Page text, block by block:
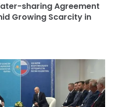
sharing Agreement
Growing Scarcity in